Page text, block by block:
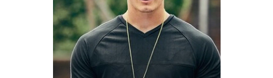
Aruppukkottai
Aruvikkara
Asakapalle
Asansol